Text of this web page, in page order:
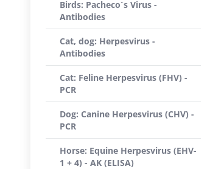
Birds: Pacheco´s Virus -
Antibodies
Cat, dog: Herpesvirus -
Antibodies
Cat: Feline Herpesvirus (FHV) -
PCR
Dog: Canine Herpesvirus (CHV) -
PCR
Horse: Equine Herpesvirus (EHV-
1 + 4) - AK (ELISA)